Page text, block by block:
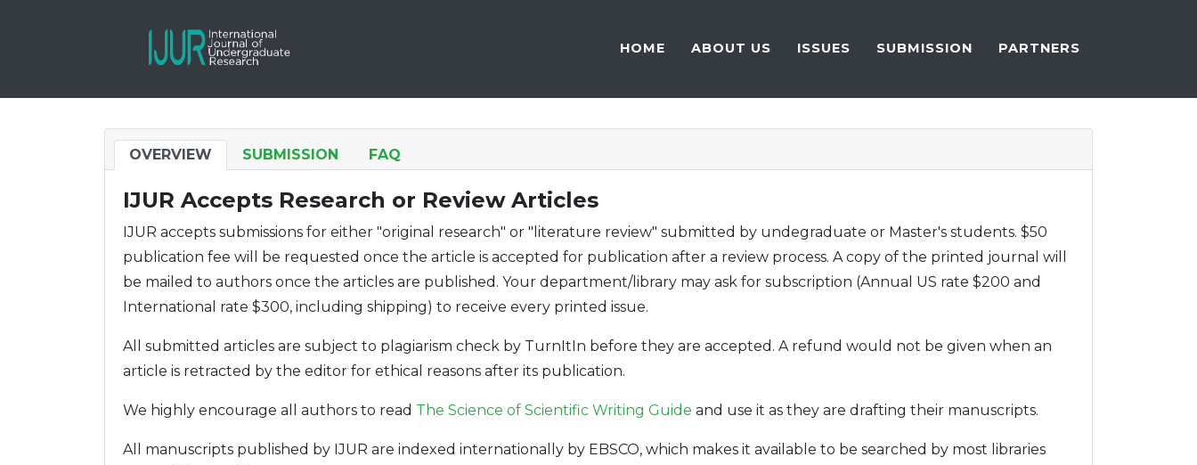
HOME ABOUT US ISSUES SUBMISSION PARTNERS
OVERVIEW SUBMISSION FAQ
IJUR Accepts Research or Review Articles
IJUR accepts submissions for either "original research" or "literature review" submitted by undegraduate or Master's students. $50
publication fee will be requested once the article is accepted for publication after a review process. A copy of the printed journal will
be mailed to authors once the articles are published. Your department/library may ask for subscription (Annual US rate $200 and
International rate $300, including shipping) to receive every printed issue.
All submitted articles are subject to plagiarism check by TurnItIn before they are accepted. A refund would not be given when an
article is retracted by the editor for ethical reasons after its publication.
We highly encourage all authors to read The Science of Scientific Writing Guide and use it as they are drafting their manuscripts.
All manuscripts published by IJUR are indexed internationally by EBSCO, which makes it available to be searched by most libraries